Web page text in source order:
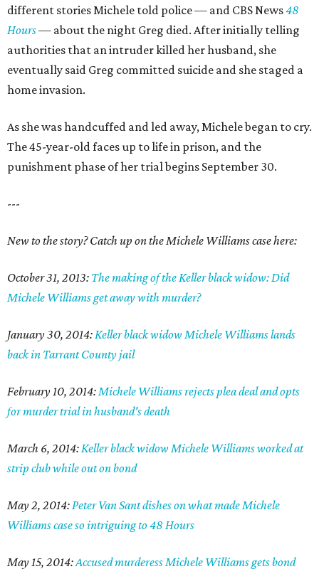
different stories Michele told police — and CBS News48
Hours— about the night Greg died. After initially telling
authorities that an intruder killed her husband, she
eventually said Greg committed suicide and she staged a
home invasion.
As she was handcuffed and led away, Michele began to cry.
The 45-year-old faces up to life in prison, and the
punishment phase of her trial begins September 30.
---
New to the story? Catch up on the Michele Williams case here:
October 31, 2013: The making of the Keller black widow: Did
Michele Williams get away with murder?
January 30, 2014:Keller black widow Michele Williams lands
back in Tarrant County jail
February 10, 2014:Michele Williams rejects plea deal and opts
for murder trial in husband's death
March 6, 2014:Keller black widow Michele Williams worked at
strip club while out on bond
May 2, 2014:Peter Van Sant dishes on what made Michele
Williams case so intriguing to 48 Hours
May 15, 2014:Accused murderess Michele Williams gets bond